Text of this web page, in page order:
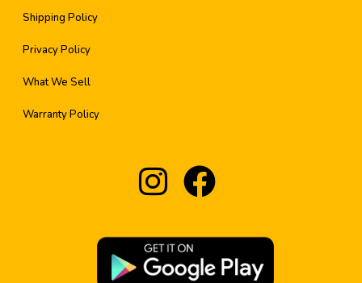
Shipping Policy
Privacy Policy
What We Sell
Warranty Policy